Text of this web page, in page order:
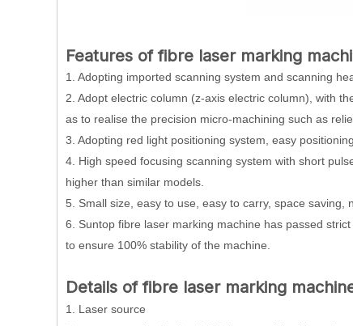
Features of fibre laser marking
1. Adopting imported scanning system and scanning
2. Adopt electric column (z-axis electric column), with
as to realise the precision micro-machining such as
3. Adopting red light positioning system, easy
4. High speed focusing scanning system with short
higher than similar models.
5. Small size, easy to use, easy to carry, space saving,
6. Suntop fibre laser marking machine has passed
to ensure 100% stability of the machine.
Details of fibre laser marking
1. Laser source